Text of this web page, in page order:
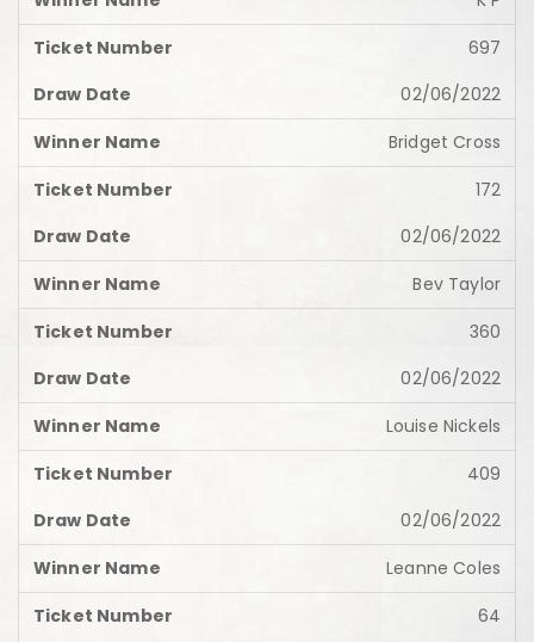
697
02/06/2022
Bridget Cross
172
02/06/2022
Bev Taylor
360
02/06/2022
Louise Nickels
409
02/06/2022
Leanne Coles
64